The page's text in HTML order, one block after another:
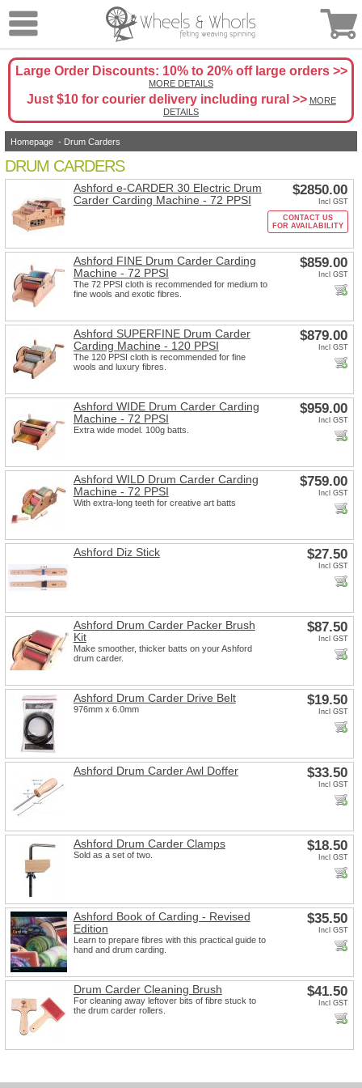
Large Order Discounts: 10% to 20% off large orders >>
MORE DETAILS
Just $10 for courier delivery including rural >> MORE
DETAILS
Homepage- Drum Carders
DRUM CARDERS
$2850.00
Incl GST
CONTACT US
FOR AVAILABILITY
Ashford e-CARDER 30 Electric Drum
Carder Carding Machine - 72 PPSI
$859.00
Incl GST
Ashford FINE Drum Carder Carding
Machine - 72 PPSI
The 72 PPSI cloth is recommended for medium to
fine wools and exotic fibres.
$879.00
Incl GST
Ashford SUPERFINE Drum Carder
Carding Machine - 120 PPSI
The 120 PPSI cloth is recommended for fine
wools and luxury fibres.
$959.00
Incl GST
Ashford WIDE Drum Carder Carding
Machine - 72 PPSI
Extra wide model. 100g batts.
$759.00
Incl GST
Ashford WILD Drum Carder Carding
Machine - 72 PPSI
With extra-long teeth for creative art batts
$27.50
Incl GST
Ashford Diz Stick
$87.50
Incl GST
Ashford Drum Carder Packer Brush
Kit
Make smoother, thicker batts on your Ashford
drum carder.
$19.50
Incl GST
Ashford Drum Carder Drive Belt
976mm x 6.0mm
$33.50
Incl GST
Ashford Drum Carder Awl Doffer
$18.50
Incl GST
Ashford Drum Carder Clamps
Sold as a set of two.
$35.50
Incl GST
Ashford Book of Carding - Revised
Edition
Learn to prepare fibres with this practical guide to
hand and drum carding.
$41.50
Incl GST
Drum Carder Cleaning Brush
For cleaning away leftover bits of fibre stuck to
the drum carder rollers.